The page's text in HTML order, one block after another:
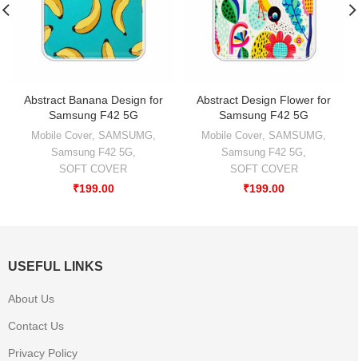
Abstract Banana Design for
Samsung F42 5G
Mobile Cover, SAMSUMG,
Samsung F42 5G,
SOFT COVER
₹199.00
Abstract Design Flower for
Samsung F42 5G
Mobile Cover, SAMSUMG,
Samsung F42 5G,
SOFT COVER
₹199.00
USEFUL LINKS
About Us
Contact Us
Privacy Policy